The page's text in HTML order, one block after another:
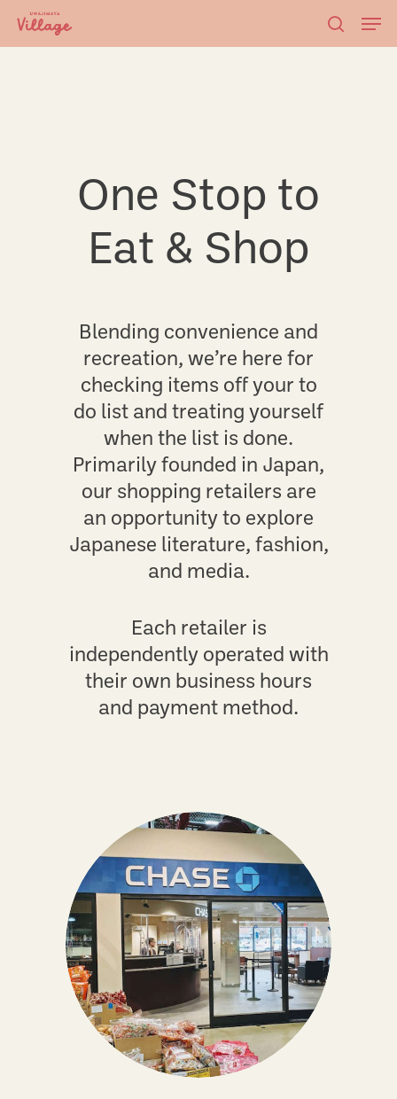
Skip
One Stop to
Eat & Shop
Blending convenience and
recreation, we’re here for
checking items off your to
do list and treating yourself
when the list is done.
Primarily founded in Japan,
our shopping retailers are
an opportunity to explore
Japanese literature, fashion,
and media.
Each retailer is
independently operated with
their own business hours
and payment method.